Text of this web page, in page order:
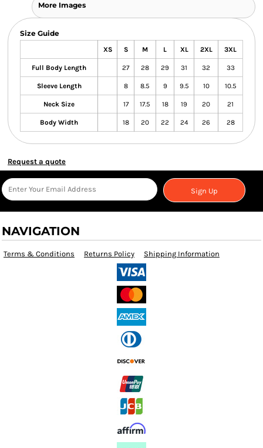
More Images
Size Guide
XS S M L XL 2XL 3XL
Full Body Length 27 28 29 31 32 33
Sleeve Length 8 8.5 9 9.5 10 10.5
Neck Size 17 17.5 18 19 20 21
Body Width 18 20 22 24 26 28
Request a quote
Sign Up
NAVIGATION
Terms & Conditions Returns Policy Shipping Information